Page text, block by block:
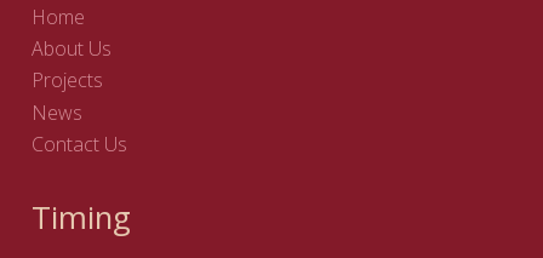
Home
About Us
Projects
News
Contact Us
Timing